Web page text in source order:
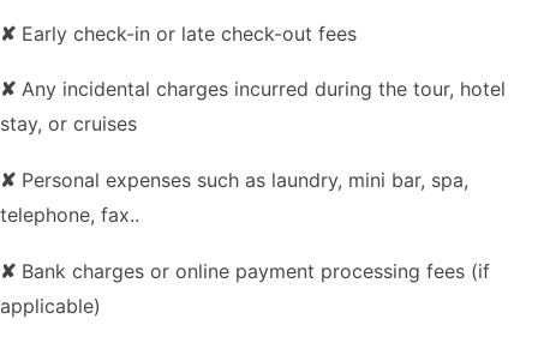
✘ Early check-in or late check-out fees
✘ Any incidental charges incurred during the tour, hotel
stay, or cruises
✘ Personal expenses such as laundry, mini bar, spa,
telephone, fax..
✘ Bank charges or online payment processing fees (if
applicable)